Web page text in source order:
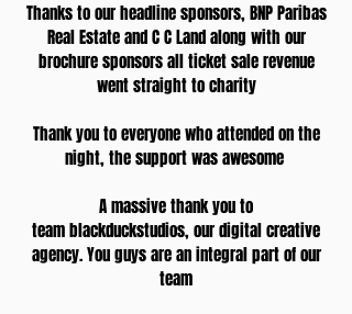
Thanks to our headline sponsors, BNP Paribas
Real Estate and C C Land along with our
brochure sponsors all ticket sale revenue
went straight to charity
Thank you to everyone who attended on the
night, the support was awesome
A massive thank you to
team blackduckstudios, our digital creative
agency. You guys are an integral part of our
team